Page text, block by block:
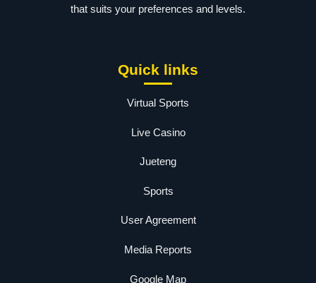
that suits your preferences and levels.
Quick links
Virtual Sports
Live Casino
Jueteng
Sports
User Agreement
Media Reports
Google Map